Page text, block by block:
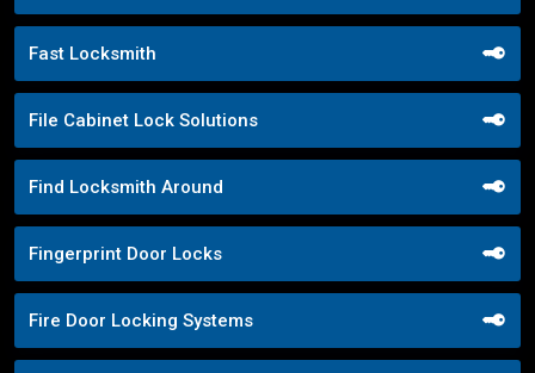
Fast Locksmith
File Cabinet Lock Solutions
Find Locksmith Around
Fingerprint Door Locks
Fire Door Locking Systems